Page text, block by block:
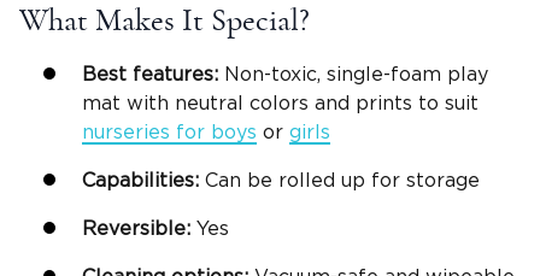
What Makes It Special?
Best features: Non-toxic, single-foam play
mat with neutral colors and prints to suit
nurseries for boys or girls
Capabilities: Can be rolled up for storage
Reversible: Yes